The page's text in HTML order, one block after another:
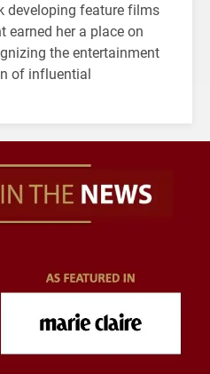
developing feature films
earned her a place on
the entertainment
of influential